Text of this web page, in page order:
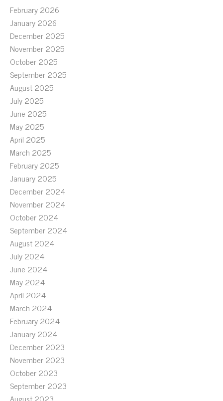
February 2026
January 2026
December 2025
November 2025
October 2025
September 2025
August 2025
July 2025
June 2025
May 2025
April 2025
March 2025
February 2025
January 2025
December 2024
November 2024
October 2024
September 2024
August 2024
July 2024
June 2024
May 2024
April 2024
March 2024
February 2024
January 2024
December 2023
November 2023
October 2023
September 2023